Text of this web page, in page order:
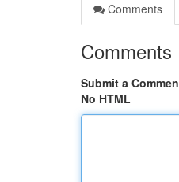
Comments
Comments
Submit a
No HTML